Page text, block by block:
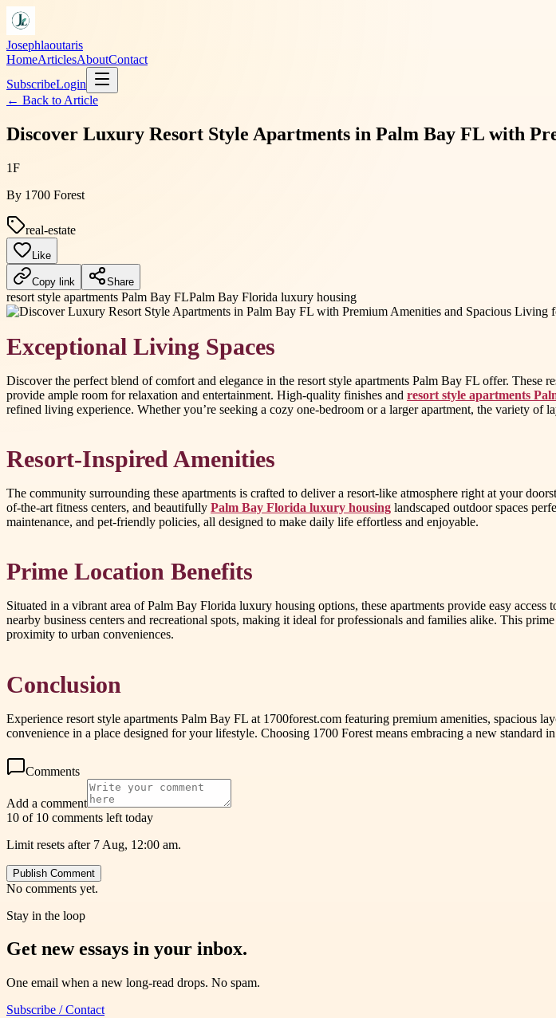
Josephlaoutaris
HomeArticlesAboutContact
SubscribeLogin
← Back to Article
Discover Luxury Resort Style Apartments in Palm Bay FL with
1F
By 1700 Forest
real-estate
Like
Copy link Share
resort style apartments Palm Bay FLPalm Bay Florida luxury housing
Exceptional Living Spaces
Discover the perfect blend of comfort and elegance in the resort style apartments Palm Bay FL offer. These
provide ample room for relaxation and entertainment. High-quality finishes and resort style apartments
refined living experience. Whether you’re seeking a cozy one-bedroom or a larger apartment, the variety of
Resort-Inspired Amenities
The community surrounding these apartments is crafted to deliver a resort-like atmosphere right at your
of-the-art fitness centers, and beautifully Palm Bay Florida luxury housing landscaped outdoor spaces
maintenance, and pet-friendly policies, all designed to make daily life effortless and enjoyable.
Prime Location Benefits
Situated in a vibrant area of Palm Bay Florida luxury housing options, these apartments provide easy
nearby business centers and recreational spots, making it ideal for professionals and families alike. This
proximity to urban conveniences.
Conclusion
Experience resort style apartments Palm Bay FL at 1700forest.com featuring premium amenities, spacious
convenience in a place designed for your lifestyle. Choosing 1700 Forest means embracing a new
Comments
Add a comment
10 of 10 comments left today
Limit resets after 7 Aug, 12:00 am.
Publish Comment
No comments yet.
Stay in the loop
Get new essays in your inbox.
One email when a new long-read drops. No spam.
Subscribe / Contact